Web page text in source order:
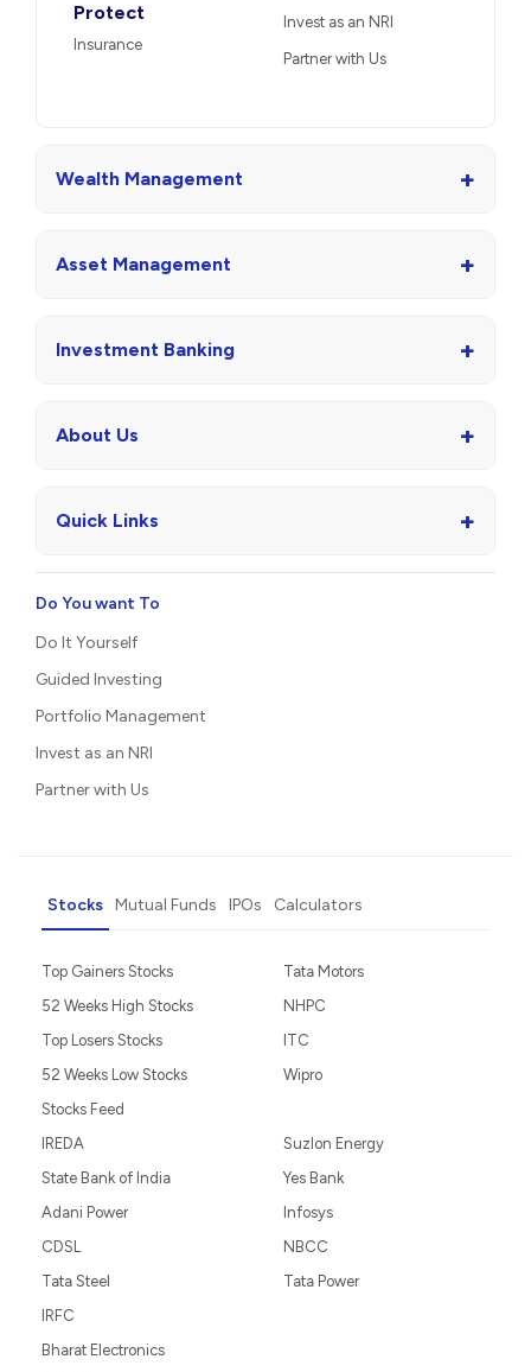
Protect
Insurance
Invest as an NRI
Partner with Us
Wealth Management +
Asset Management +
Investment Banking +
About Us +
Quick Links +
Do You want To
Do It Yourself
Guided Investing
Portfolio Management
Invest as an NRI
Partner with Us
Stocks Mutual Funds IPOs Calculators
Top Gainers Stocks
52 Weeks High Stocks
Top Losers Stocks
52 Weeks Low Stocks
Stocks Feed
Tata Motors
NHPC
ITC
Wipro
IREDA
State Bank of India
Adani Power
CDSL
Tata Steel
Suzlon Energy
Yes Bank
Infosys
NBCC
Tata Power
IRFC
Bharat Electronics